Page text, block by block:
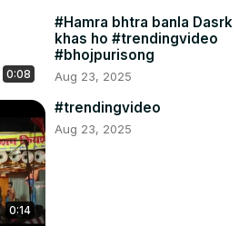
0:08
#Hamra bhtra banla Dasrk
khas ho #trendingvideo
#bhojpurisong
Aug 23, 2025
0:14
#trendingvideo
Aug 23, 2025